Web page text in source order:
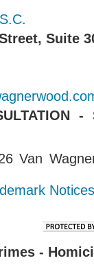
Suite
Van
Notices
-